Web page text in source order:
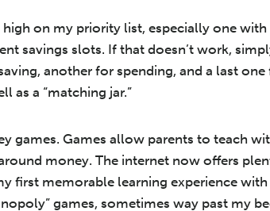
on my priority list, especially one
savings slots. If that doesn’t work,
another for spending, and a last
as a “matching jar.”
games. Games allow parents to teach
money. The internet now offers
first memorable learning experience
games, sometimes way past my